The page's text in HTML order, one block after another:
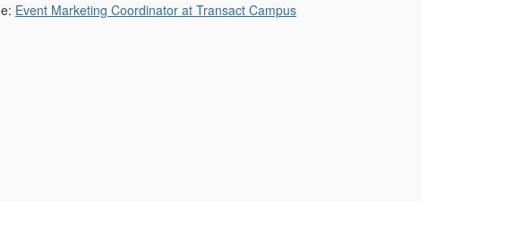
Event Marketing Coordinator at Transact Campus